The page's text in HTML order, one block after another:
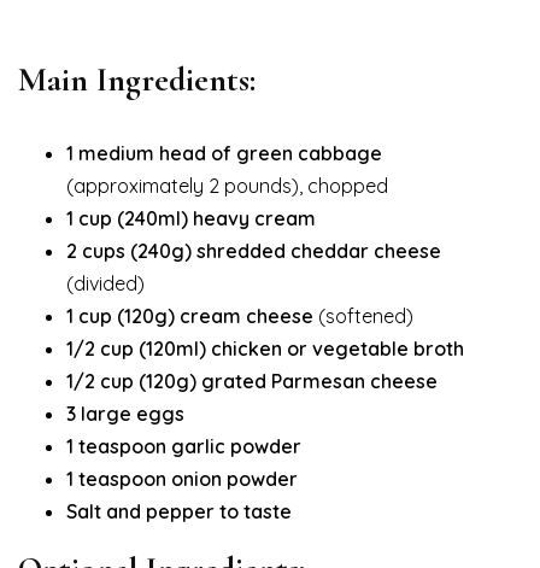
Main Ingredients:
1 medium head of green cabbage
(approximately 2 pounds), chopped
1 cup (240ml) heavy cream
2 cups (240g) shredded cheddar cheese
(divided)
1 cup (120g) cream cheese (softened)
1/2 cup (120ml) chicken or vegetable broth
1/2 cup (120g) grated Parmesan cheese
3 large eggs
1 teaspoon garlic powder
1 teaspoon onion powder
Salt and pepper to taste